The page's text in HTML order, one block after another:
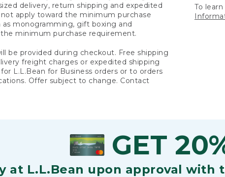
delivery, return shipping and expedited
apply toward the minimum purchase
as monogramming, gift boxing and
minimum purchase requirement.
be provided during checkout. Free shipping
freight charges or expedited shipping
L.L.Bean for Business orders or to orders
Offer subject to change. Contact
To
GET
at L.L.Bean upon approval with